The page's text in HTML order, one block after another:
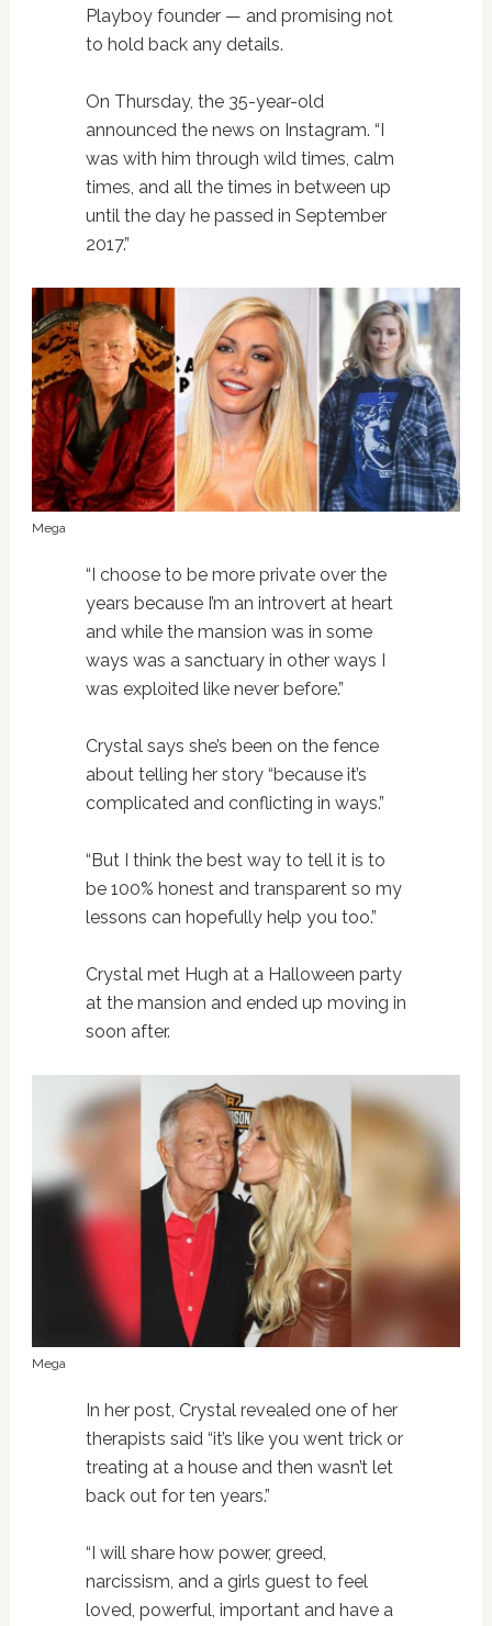
Playboy founder — and promising not
to hold back any details.
On Thursday, the 35-year-old
announced the news on Instagram. “I
was with him through wild times, calm
times, and all the times in between up
until the day he passed in September
2017.”
Mega
“I choose to be more private over the
years because I’m an introvert at heart
and while the mansion was in some
ways was a sanctuary in other ways I
was exploited like never before.”
Crystal says she’s been on the fence
about telling her story “because it’s
complicated and conflicting in ways.”
“But I think the best way to tell it is to
be 100% honest and transparent so my
lessons can hopefully help you too.”
Crystal met Hugh at a Halloween party
at the mansion and ended up moving in
soon after.
Mega
In her post, Crystal revealed one of her
therapists said “it’s like you went trick or
treating at a house and then wasn’t let
back out for ten years.”
“I will share how power, greed,
narcissism, and a girls guest to feel
loved, powerful, important and have a